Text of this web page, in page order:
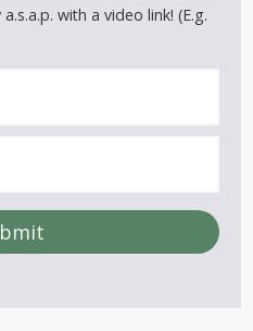
with a video link! (E.g.